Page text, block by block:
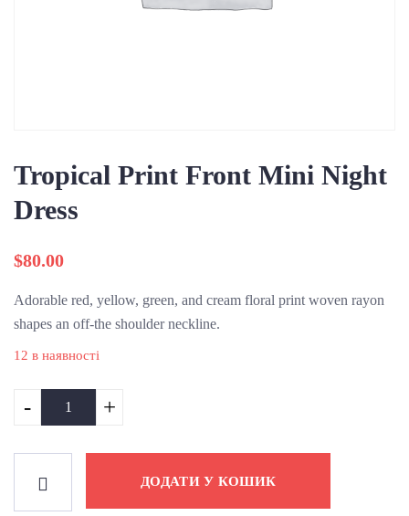
Tropical Print Front Mini Night
Dress
$80.00
Adorable red, yellow, green, and cream floral print woven rayon
shapes an off-the shoulder neckline.
12 в наявності
- +
ДОДАТИ У КОШИК